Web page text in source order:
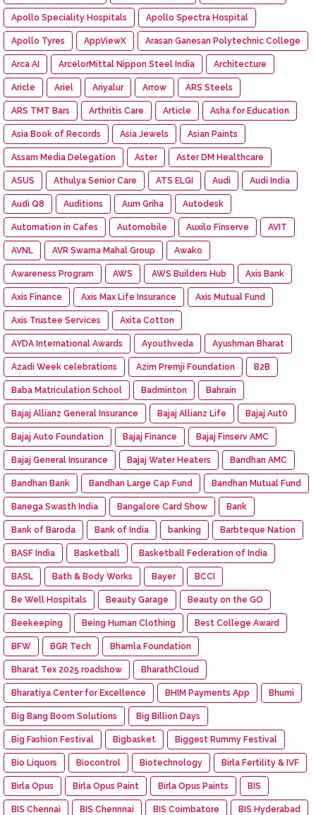
Apollo Speciality Hospitals Apollo Spectra Hospital
Apollo Tyres AppViewX Arasan Ganesan Polytechnic College
Arca AI ArcelorMittal Nippon Steel India Architecture
Aricle Ariel Ariyalur Arrow ARS Steels
ARS TMT Bars Arthritis Care Article Asha for Education
Asia Book of Records Asia Jewels Asian Paints
Assam Media Delegation Aster Aster DM Healthcare
ASUS Athulya Senior Care ATS ELGI Audi Audi India
Audi Q8 Auditions Aum Griha Autodesk
Automation in Cafes Automobile Auxilo Finserve AVIT
AVNL AVR Swarna Mahal Group Awako
Awareness Program AWS AWS Builders Hub Axis Bank
Axis Finance Axis Max Life Insurance Axis Mutual Fund
Axis Trustee Services Axita Cotton
AYDA International Awards Ayouthveda Ayushman Bharat
Azadi Week celebrations Azim Premji Foundation B2B
Baba Matriculation School Badminton Bahrain
Bajaj Allianz General Insurance Bajaj Allianz Life Bajaj Aut0
Bajaj Auto Foundation Bajaj Finance Bajaj Finserv AMC
Bajaj General Insurance Bajaj Water Heaters Bandhan AMC
Bandhan Bank Bandhan Large Cap Fund Bandhan Mutual Fund
Banega Swasth India Bangalore Card Show Bank
Bank of Baroda Bank of India banking Barbteque Nation
BASF India Basketball Basketball Federation of India
BASL Bath & Body Works Bayer BCCI
Be Well Hospitals Beauty Garage Beauty on the GO
Beekeeping Being Human Clothing Best College Award
BFW BGR Tech Bhamla Foundation
Bharat Tex 2025 roadshow BharathCloud
Bharatiya Center for Excellence BHIM Payments App Bhumi
Big Bang Boom Solutions Big Billion Days
Big Fashion Festival Bigbasket Biggest Rummy Festival
Bio Liquors Biocontrol Biotechnology Birla Fertility & IVF
Birla Opus Birla Opus Paint Birla Opus Paints BIS
BIS Chennai BIS Chennnai BIS Coimbatore BIS Hyderabad